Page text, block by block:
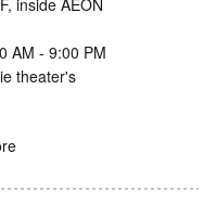
AM - 9:00 PM
theater's